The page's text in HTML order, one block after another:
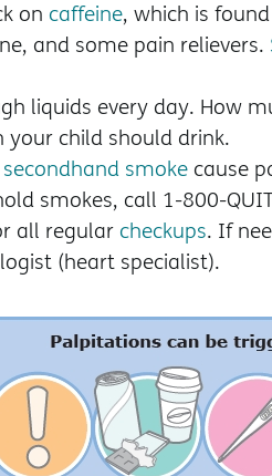
on caffeine, which is
and some pain relievers.
liquids every day. How
child should drink.
secondhand smoke cause
smokes, call 1-800-
all regular checkups. If
(heart specialist).